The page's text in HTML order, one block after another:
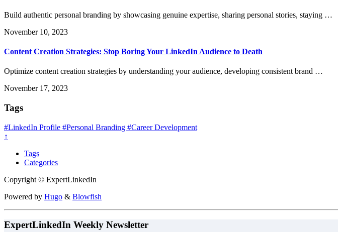
Build authentic personal branding by showcasing genuine expertise, sharing personal stories, staying …
November 10, 2023
Content Creation Strategies: Stop Boring Your LinkedIn Audience to Death
Optimize content creation strategies by understanding your audience, developing consistent brand …
November 17, 2023
Tags
#LinkedIn Profile #Personal Branding #Career Development
↑
Tags
Categories
Copyright © ExpertLinkedIn
Powered by Hugo & Blowfish
ExpertLinkedIn Weekly Newsletter